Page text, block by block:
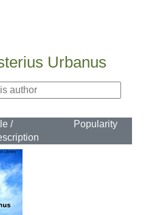
Urbanus
/
Popularity